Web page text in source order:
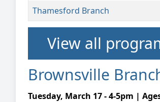
Thamesford Branch
View all
Brownsville
Tuesday, March 17 - 4-5pm |